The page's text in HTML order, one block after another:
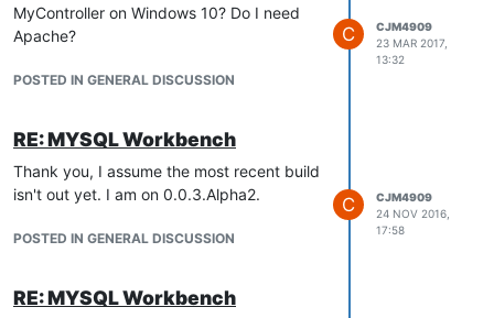
MyController on Windows 10? Do I need
Apache?
POSTED IN GENERAL DISCUSSION
C
CJM4909
23 MAR 2017,
13:32
RE: MYSQL Workbench
Thank you, I assume the most recent build
isn't out yet. I am on 0.0.3.Alpha2.
POSTED IN GENERAL DISCUSSION
C
CJM4909
24 NOV 2016,
17:58
RE: MYSQL Workbench